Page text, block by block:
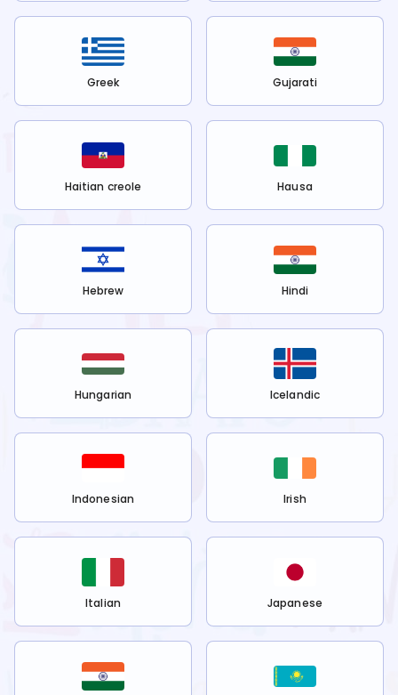
Greek Gujarati
Haitian creole Hausa
Hebrew Hindi
Hungarian Icelandic
Indonesian Irish
Italian Japanese